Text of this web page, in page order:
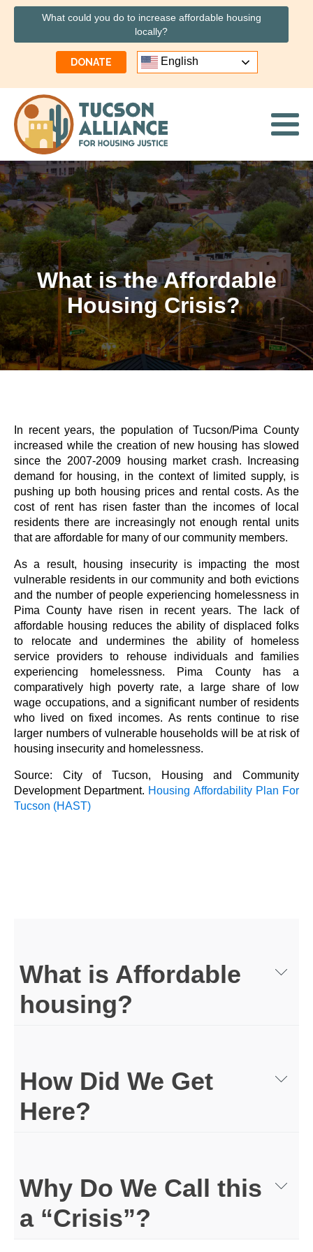
What could you do to increase affordable housing
locally?
DONATE English
What is the Affordable
Housing Crisis?
In recent years, the population of Tucson/Pima County
increased while the creation of new housing has slowed
since the 2007-2009 housing market crash. Increasing
demand for housing, in the context of limited supply, is
pushing up both housing prices and rental costs. As the
cost of rent has risen faster than the incomes of local
residents there are increasingly not enough rental units
that are affordable for many of our community members.
As a result, housing insecurity is impacting the most
vulnerable residents in our community and both evictions
and the number of people experiencing homelessness in
Pima County have risen in recent years. The lack of
affordable housing reduces the ability of displaced folks
to relocate and undermines the ability of homeless
service providers to rehouse individuals and families
experiencing homelessness. Pima County has a
comparatively high poverty rate, a large share of low
wage occupations, and a significant number of residents
who lived on fixed incomes. As rents continue to rise
larger numbers of vulnerable households will be at risk of
housing insecurity and homelessness.
Source: City of Tucson, Housing and Community
Development Department. Housing Affordability Plan For
Tucson (HAST)
What is Affordable
housing?
How Did We Get
Here?
Why Do We Call this
a “Crisis”?